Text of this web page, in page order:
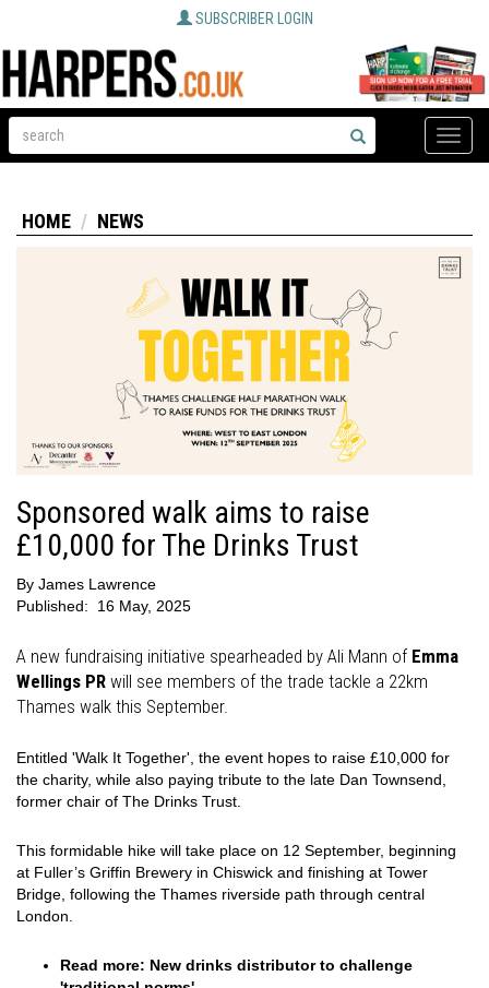
SUBSCRIBER LOGIN
Toggle
HOME NEWS
Sponsored walk aims to raise
£10,000 for The Drinks Trust
By James Lawrence
Published:
16 May, 2025
A new fundraising initiative spearheaded by Ali Mann of Emma
Wellings PR will see members of the trade tackle a 22km
Thames walk this September.
Entitled 'Walk It Together', the event hopes to raise £10,000 for
the charity, while also paying tribute to the late Dan Townsend,
former chair of The Drinks Trust.
This formidable hike will take place on 12 September, beginning
at Fuller’s Griffin Brewery in Chiswick and finishing at Tower
Bridge, following the Thames riverside path through central
London.
Read more: New drinks distributor to challenge